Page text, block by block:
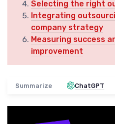
Selecting the right
Integrating
company strategy
Measuring success
improvement
Summarize ChatGPT